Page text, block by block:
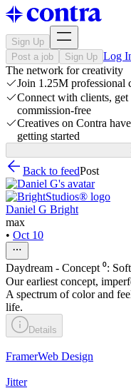
Sign Up
Post a job
Sign Up Log
The network for creativity
Join 1.25M professional
Connect with clients,
commission-free
Creatives on Contra
getting started
Back to feedPost
Daniel G Bright
max
• Oct 10
Daydream - Concept ⁰:
Our earliest concept,
A spectrum of color and
life.
Details
FramerWeb Design
Jitter